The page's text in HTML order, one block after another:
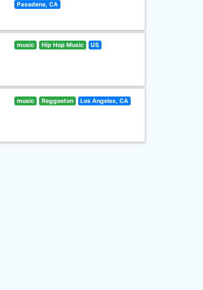
Pasadena, CA
music Hip Hop Music US
music Reggaeton Los Angeles, CA